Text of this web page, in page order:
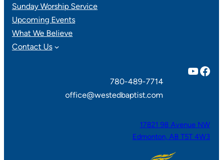
Sunday Worship Service
Upcoming Events
What We Believe
Contact Us
YouTube Facebook
780-489-7714
office@westedbaptist.com
17821 98 Avenue NW
Edmonton, AB T5T 4W3